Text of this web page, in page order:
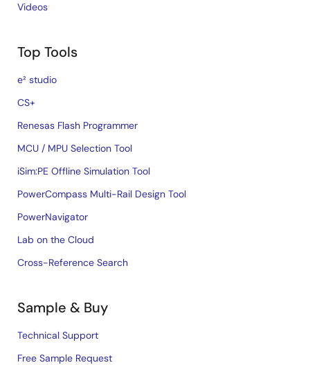
Videos
Top Tools
e² studio
CS+
Renesas Flash Programmer
MCU / MPU Selection Tool
iSim:PE Offline Simulation Tool
PowerCompass Multi-Rail Design Tool
PowerNavigator
Lab on the Cloud
Cross-Reference Search
Sample & Buy
Technical Support
Free Sample Request